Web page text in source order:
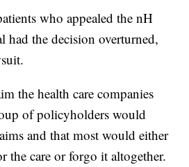
who appealed the nH
had the decision overturned,
the health care companies
of policyholders would
and that most would either
the care or forgo it altogether.